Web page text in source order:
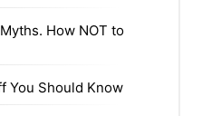
How NOT to
You Should Know